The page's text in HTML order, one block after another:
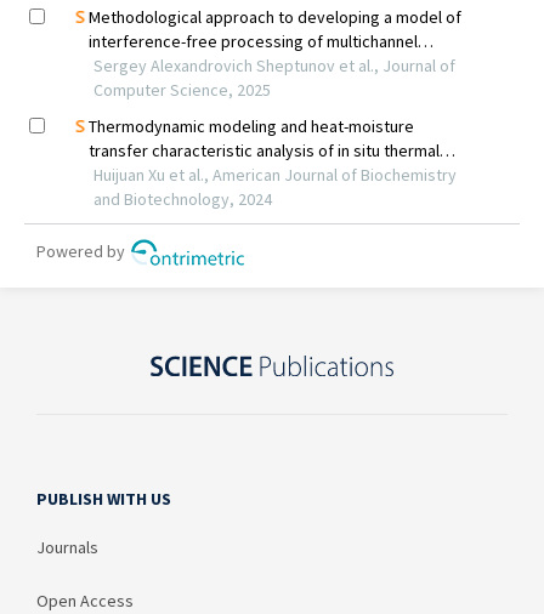
PUBLISH WITH US
Journals
Open Access